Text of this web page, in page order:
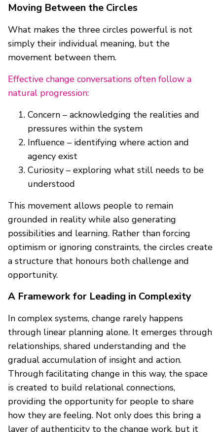
Moving Between the Circles
What makes the three circles powerful is not
simply their individual meaning, but the
movement between them.
Effective change conversations often follow a
natural progression:
Concern – acknowledging the realities and
pressures within the system
Influence – identifying where action and
agency exist
Curiosity – exploring what still needs to be
understood
This movement allows people to remain
grounded in reality while also generating
possibilities and learning. Rather than forcing
optimism or ignoring constraints, the circles create
a structure that honours both challenge and
opportunity.
A Framework for Leading in Complexity
In complex systems, change rarely happens
through linear planning alone. It emerges through
relationships, shared understanding and the
gradual accumulation of insight and action.
Through facilitating change in this way, the space
is created to build relational connections,
providing the opportunity for people to share
how they are feeling. Not only does this bring a
layer of authenticity to the change work, but it